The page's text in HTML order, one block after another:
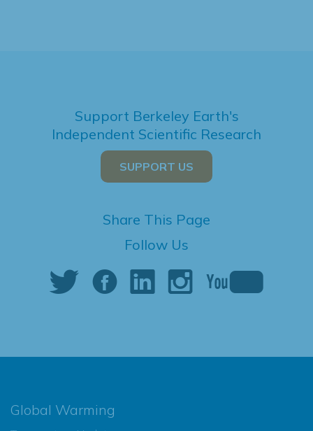
Support Berkeley Earth's
Independent Scientific Research
SUPPORT US
Share This Page
Follow Us
Global Warming